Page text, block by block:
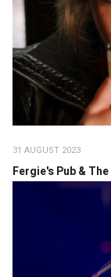
31 AUGUST 2023
Fergie's Pub &